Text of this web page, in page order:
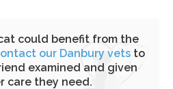
could benefit from the
our Danbury vets to
examined and given
care they need.